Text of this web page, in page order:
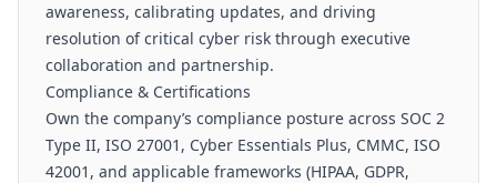
awareness, calibrating updates, and driving
resolution of critical cyber risk through executive
collaboration and partnership.
Compliance & Certifications
Own the company’s compliance posture across SOC 2
Type II, ISO 27001, Cyber Essentials Plus, CMMC, ISO
42001, and applicable frameworks (HIPAA, GDPR,